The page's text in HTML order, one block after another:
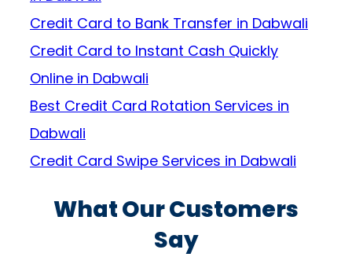
Credit Card to Bank Transfer in Dabwali
Credit Card to Instant Cash Quickly
Online in Dabwali
Best Credit Card Rotation Services in
Dabwali
Credit Card Swipe Services in Dabwali
What Our Customers
Say